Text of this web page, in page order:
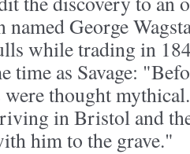
named George
while trading in
time as Savage:
thought
in Bristol and
him to the grave."